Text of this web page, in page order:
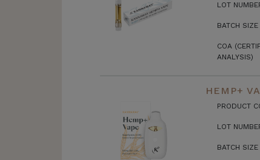
LOT
BATCH SIZE
COA
ANALYSIS)
HEMP+
PRODUCT
LOT
BATCH SIZE